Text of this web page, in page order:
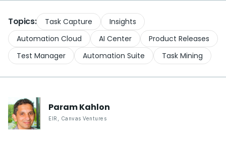
Topics: Task Capture
Insights
Automation Cloud
AI Center
Product Releases
Test Manager
Automation Suite Task Mining
ParamKahlon
EIR Canvas Ventures